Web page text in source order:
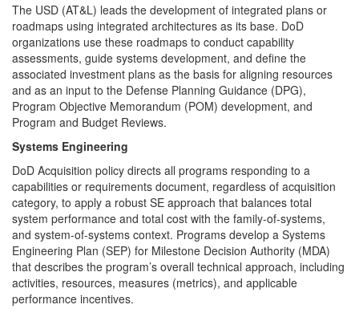
The USD (AT&L) leads the development of integrated plans or
roadmaps using integrated architectures as its base. DoD
organizations use these roadmaps to conduct capability
assessments, guide systems development, and define the
associated investment plans as the basis for aligning resources
and as an input to the Defense Planning Guidance (DPG),
Program Objective Memorandum (POM) development, and
Program and Budget Reviews.
Systems Engineering
DoD Acquisition policy directs all programs responding to a
capabilities or requirements document, regardless of acquisition
category, to apply a robust SE approach that balances total
system performance and total cost with the family-of-systems,
and system-of-systems context. Programs develop a Systems
Engineering Plan (SEP) for Milestone Decision Authority (MDA)
that describes the program’s overall technical approach, including
activities, resources, measures (metrics), and applicable
performance incentives.